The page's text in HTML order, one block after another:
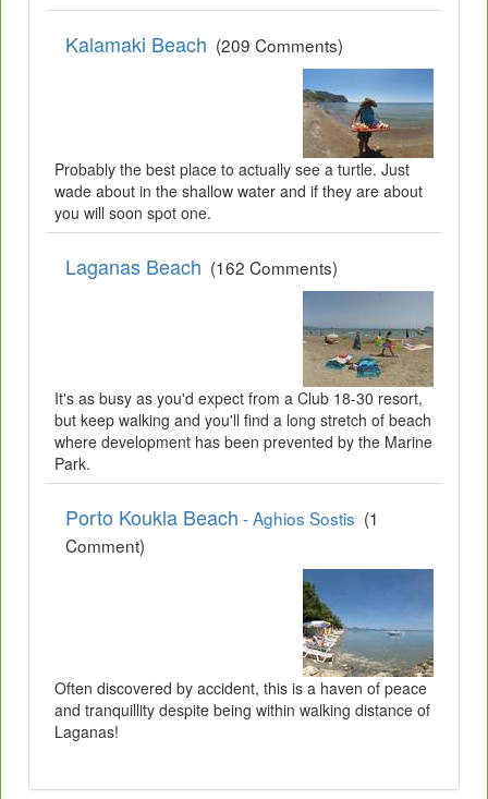
Kalamaki Beach (209 Comments)
Probably the best place to actually see a turtle. Just
wade about in the shallow water and if they are about
you will soon spot one.
Laganas Beach (162 Comments)
It's as busy as you'd expect from a Club 18-30 resort,
but keep walking and you'll find a long stretch of beach
where development has been prevented by the Marine
Park.
Porto Koukla Beach - Aghios Sostis (1
Comment)
Often discovered by accident, this is a haven of peace
and tranquillity despite being within walking distance of
Laganas!